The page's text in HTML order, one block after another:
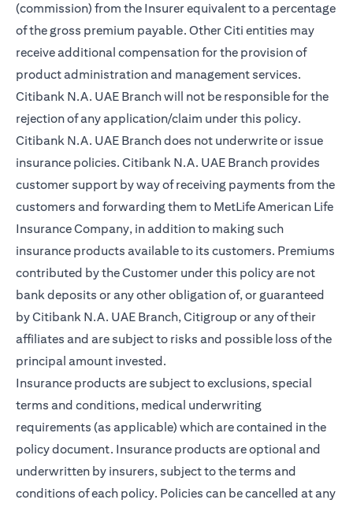
(commission) from the Insurer equivalent to a percentage
of the gross premium payable. Other Citi entities may
receive additional compensation for the provision of
product administration and management services.
Citibank N.A. UAE Branch will not be responsible for the
rejection of any application/claim under this policy.
Citibank N.A. UAE Branch does not underwrite or issue
insurance policies. Citibank N.A. UAE Branch provides
customer support by way of receiving payments from the
customers and forwarding them to MetLife American Life
Insurance Company, in addition to making such
insurance products available to its customers. Premiums
contributed by the Customer under this policy are not
bank deposits or any other obligation of, or guaranteed
by Citibank N.A. UAE Branch, Citigroup or any of their
affiliates and are subject to risks and possible loss of the
principal amount invested.
Insurance products are subject to exclusions, special
terms and conditions, medical underwriting
requirements (as applicable) which are contained in the
policy document. Insurance products are optional and
underwritten by insurers, subject to the terms and
conditions of each policy. Policies can be cancelled at any